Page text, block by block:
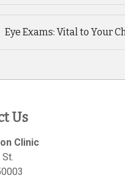
Eye Exams: Vital to Your
Us
Clinic